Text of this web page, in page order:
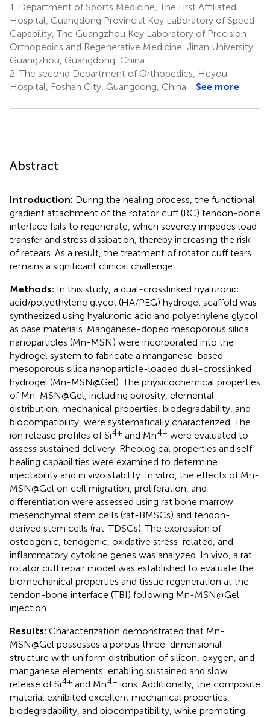
6
1
*
3
*
1.
Department of Sports Medicine, The First Affiliated
Hospital, Guangdong Provincial Key Laboratory of Speed
Capability, The Guangzhou Key Laboratory of Precision
Orthopedics and Regenerative Medicine, Jinan University,
Guangzhou, Guangdong, China
2. The second Department of Orthopedics, Heyou
Hospital, Foshan City, Guangdong, China
See more
Abstract
Introduction: During the healing process, the functional
gradient attachment of the rotator cuff (RC) tendon-bone
interface fails to regenerate, which severely impedes load
transfer and stress dissipation, thereby increasing the risk
of retears. As a result, the treatment of rotator cuff tears
remains a significant clinical challenge.
Methods: In this study, a dual-crosslinked hyaluronic
acid/polyethylene glycol (HA/PEG) hydrogel scaffold was
synthesized using hyaluronic acid and polyethylene glycol
as base materials. Manganese-doped mesoporous silica
nanoparticles (Mn-MSN) were incorporated into the
hydrogel system to fabricate a manganese-based
mesoporous silica nanoparticle-loaded dual-crosslinked
hydrogel (Mn-MSN@Gel). The physicochemical properties
of Mn-MSN@Gel, including porosity, elemental
distribution, mechanical properties, biodegradability, and
biocompatibility, were systematically characterized. The
ion release profiles of Si4+ and Mn4+ were evaluated to
assess sustained delivery. Rheological properties and self-
healing capabilities were examined to determine
injectability and in vivo stability. In vitro, the effects of Mn-
MSN@Gel on cell migration, proliferation, and
differentiation were assessed using rat bone marrow
mesenchymal stem cells (rat-BMSCs) and tendon-
derived stem cells (rat-TDSCs). The expression of
osteogenic, tenogenic, oxidative stress-related, and
inflammatory cytokine genes was analyzed. In vivo, a rat
rotator cuff repair model was established to evaluate the
biomechanical properties and tissue regeneration at the
tendon-bone interface (TBI) following Mn-MSN@Gel
injection.
Results: Characterization demonstrated that Mn-
MSN@Gel possesses a porous three-dimensional
structure with uniform distribution of silicon, oxygen, and
manganese elements, enabling sustained and slow
release of Si4+ and Mn4+ ions. Additionally, the composite
material exhibited excellent mechanical properties,
biodegradability, and biocompatibility, while promoting